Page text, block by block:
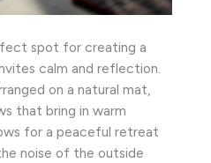
spot for creating a
calm and reflection.
on a natural mat,
that bring in warm
for a peaceful retreat
noise of the outside